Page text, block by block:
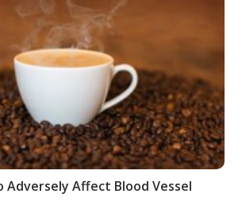
Adversely Affect Blood Vessel